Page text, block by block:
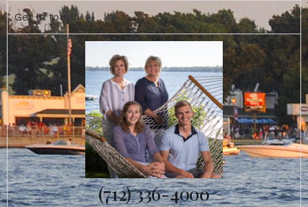
Get in touch
(712) 336-4000